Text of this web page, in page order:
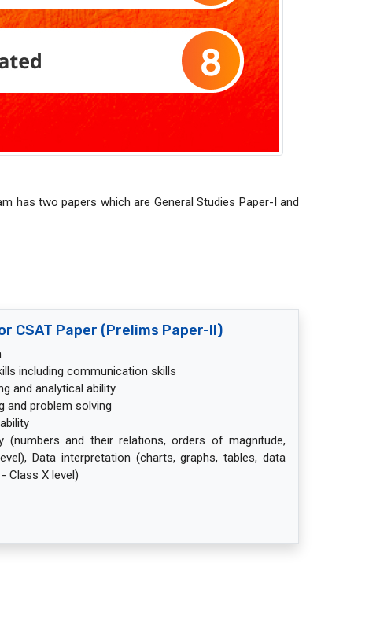
has two papers which are General Studies Paper-I and
CSAT Paper (Prelims Paper-II)
including communication skills
and analytical ability
and problem solving
(numbers and their relations, orders of magnitude,
Data interpretation (charts, graphs, tables, data
Class X level)